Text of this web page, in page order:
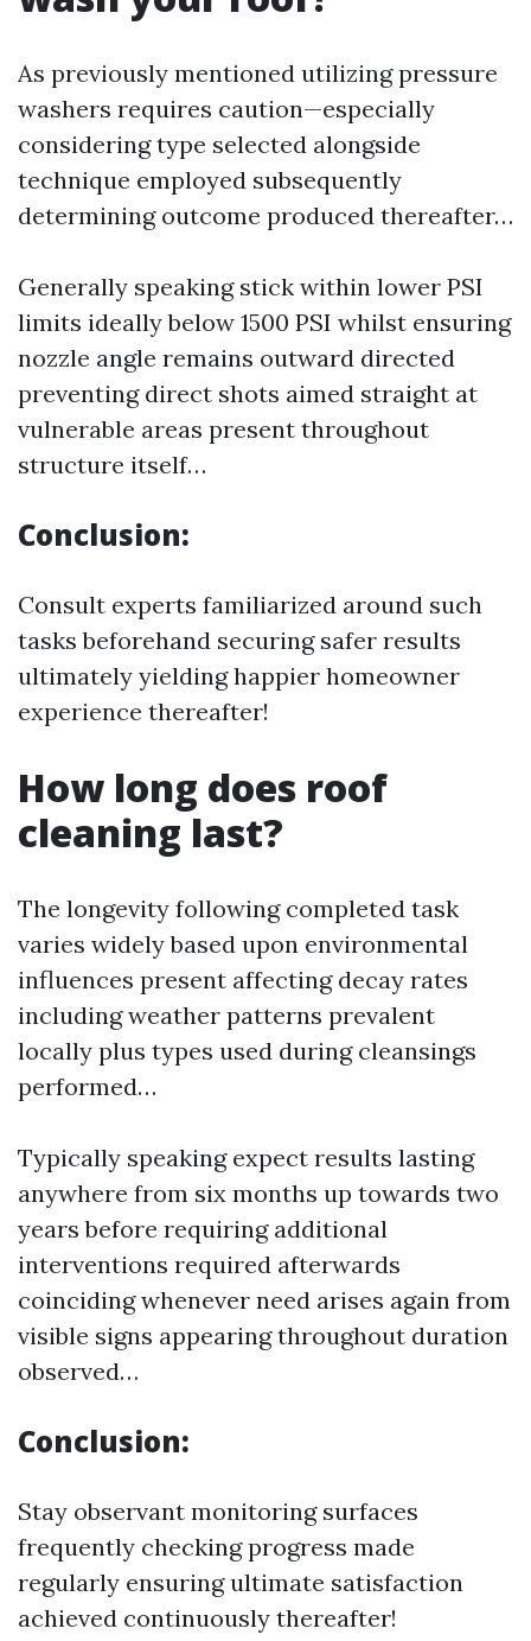
As previously mentioned utilizing pressure
washers requires caution—especially
considering type selected alongside
technique employed subsequently
determining outcome produced thereafter…
Generally speaking stick within lower PSI
limits ideally below 1500 PSI whilst ensuring
nozzle angle remains outward directed
preventing direct shots aimed straight at
vulnerable areas present throughout
structure itself…
Conclusion:
Consult experts familiarized around such
tasks beforehand securing safer results
ultimately yielding happier homeowner
experience thereafter!
How long does roof
cleaning last?
The longevity following completed task
varies widely based upon environmental
influences present affecting decay rates
including weather patterns prevalent
locally plus types used during cleansings
performed…
Typically speaking expect results lasting
anywhere from six months up towards two
years before requiring additional
interventions required afterwards
coinciding whenever need arises again from
visible signs appearing throughout duration
observed…
Conclusion:
Stay observant monitoring surfaces
frequently checking progress made
regularly ensuring ultimate satisfaction
achieved continuously thereafter!